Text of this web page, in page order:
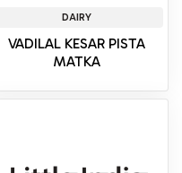
DAIRY
VADILAL KESAR PISTA
MATKA